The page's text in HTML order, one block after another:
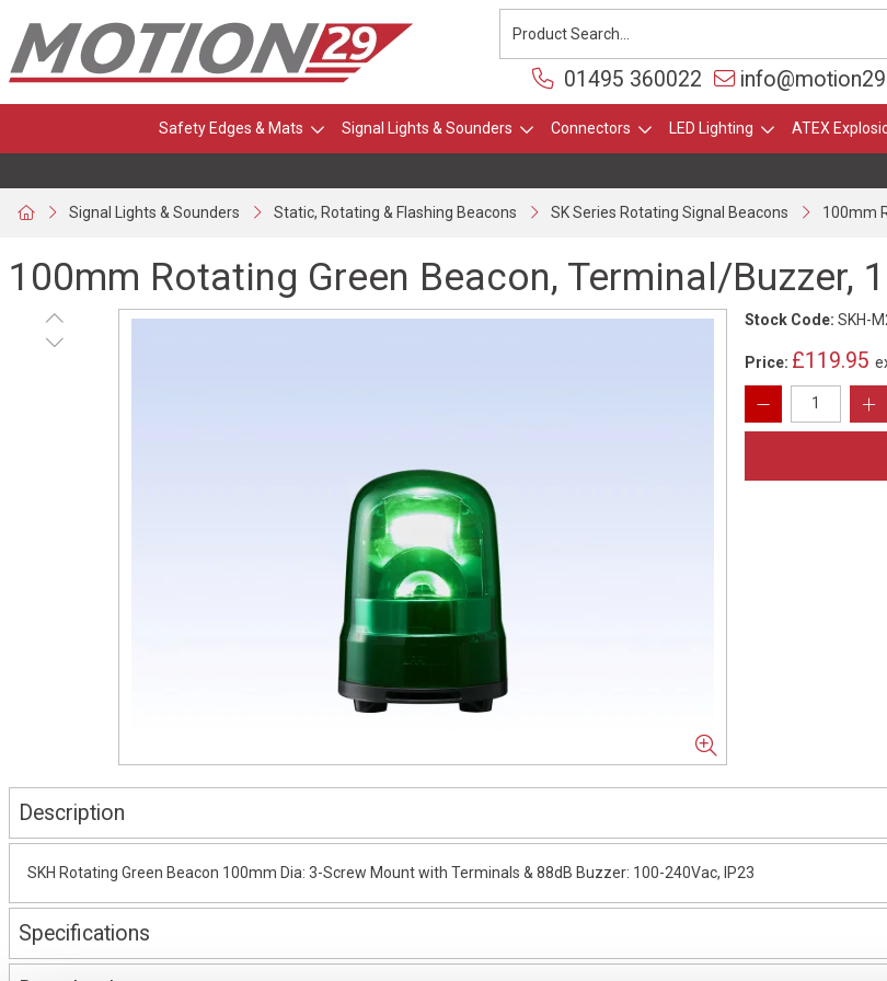
01495 360022
Safety Edges & Mats Signal Lights & Sounders Connectors LED Lighting ATEX
Signal Lights & Sounders Static, Rotating & Flashing Beacons SK Series Rotating Signal Beacons 100mm
100mm Rotating Green Beacon, Terminal/Buzzer,
Stock Code: SKH-
Price: £119.95
Description
SKH Rotating Green Beacon 100mm Dia: 3-Screw Mount with Terminals & 88dB Buzzer: 100-240Vac, IP23
Specifications